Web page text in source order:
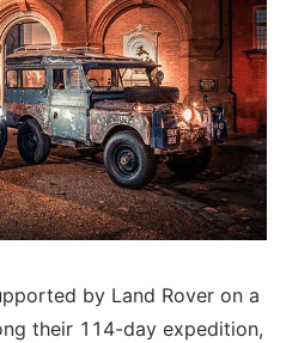
by Land Rover on a
their 114-day expedition,